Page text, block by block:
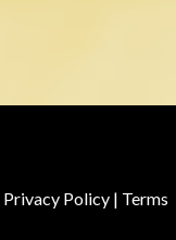
Privacy Policy | Terms